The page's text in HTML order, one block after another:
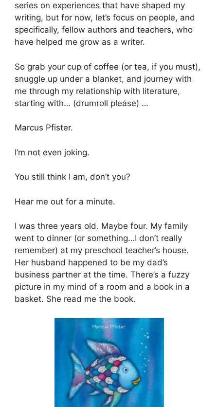
series on experiences that have shaped my
writing, but for now, let’s focus on people, and
specifically, fellow authors and teachers, who
have helped me grow as a writer.
So grab your cup of coffee (or tea, if you must),
snuggle up under a blanket, and journey with
me through my relationship with literature,
starting with… (drumroll please) …
Marcus Pfister.
I’m not even joking.
You still think I am, don’t you?
Hear me out for a minute.
I was three years old. Maybe four. My family
went to dinner (or something…I don’t really
remember) at my preschool teacher’s house.
Her husband happened to be my dad’s
business partner at the time. There’s a fuzzy
picture in my mind of a room and a book in a
basket. She read me the book.